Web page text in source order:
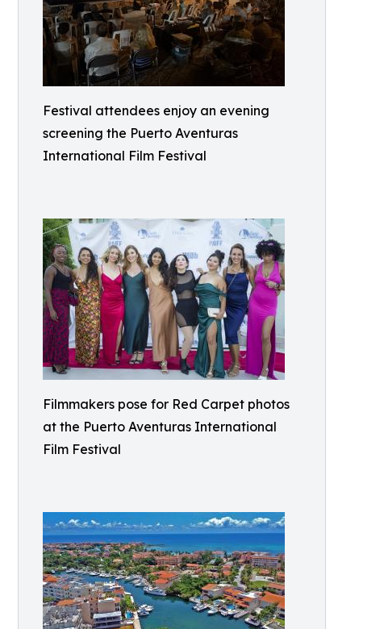
Festival attendees enjoy an evening
screening the Puerto Aventuras
International Film Festival
Filmmakers pose for Red Carpet photos
at the Puerto Aventuras International
Film Festival